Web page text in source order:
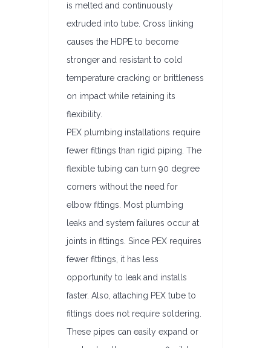
is melted and continuously
extruded into tube. Cross linking
causes the HDPE to become
stronger and resistant to cold
temperature cracking or brittleness
on impact while retaining its
flexibility.
PEX plumbing installations require
fewer fittings than rigid piping. The
flexible tubing can turn 90 degree
corners without the need for
elbow fittings. Most plumbing
leaks and system failures occur at
joints in fittings. Since PEX requires
fewer fittings, it has less
opportunity to leak and installs
faster. Also, attaching PEX tube to
fittings does not require soldering.
These pipes can easily expand or